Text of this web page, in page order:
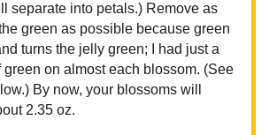
separate into petals.) Remove as
green as possible because green
turns the jelly green; I had just a
green on almost each blossom. (See
By now, your blossoms will
2.35 oz.